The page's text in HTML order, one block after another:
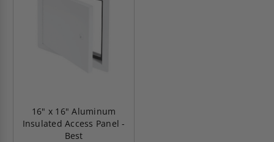
16" x 16" Aluminum
Insulated Access Panel -
Best